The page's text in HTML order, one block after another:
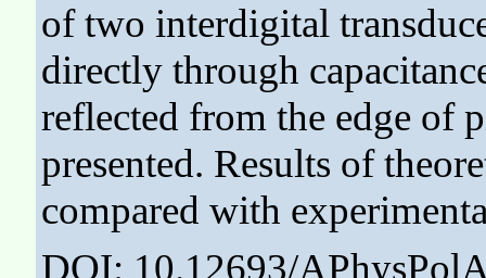
of two interdigital
directly through
reflected from the edge of
presented. Results of
compared with
DOI: 10.12693/